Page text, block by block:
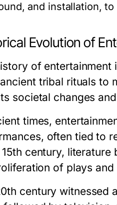
and installation,
Evolution of
of entertainment
tribal rituals to
societal changes
times,
often tied to
15th century,
of plays and
century witnessed